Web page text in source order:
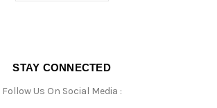
STAY CONNECTED
Follow Us On Social Media :